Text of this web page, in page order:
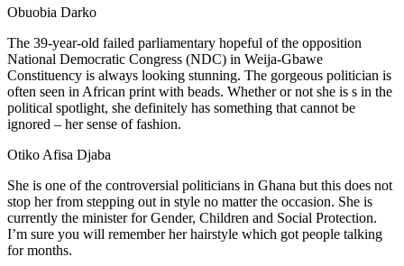
Obuobia Darko
The 39-year-old failed parliamentary hopeful of the opposition
National Democratic Congress (NDC) in Weija-Gbawe
Constituency is always looking stunning. The gorgeous politician is
often seen in African print with beads. Whether or not she is s in the
political spotlight, she definitely has something that cannot be
ignored – her sense of fashion.
Otiko Afisa Djaba
She is one of the controversial politicians in Ghana but this does not
stop her from stepping out in style no matter the occasion. She is
currently the minister for Gender, Children and Social Protection.
I’m sure you will remember her hairstyle which got people talking
for months.